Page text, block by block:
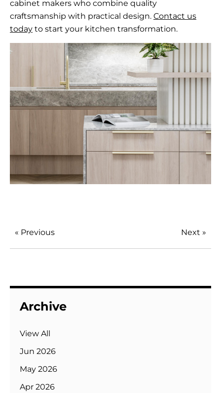
cabinet makers who combine quality
craftsmanship with practical design. Contact us
today to start your kitchen transformation.
« Previous Next »
Archive
View All
Jun 2026
May 2026
Apr 2026